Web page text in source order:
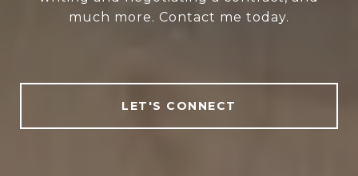
much more. Contact me today.
LET'S CONNECT